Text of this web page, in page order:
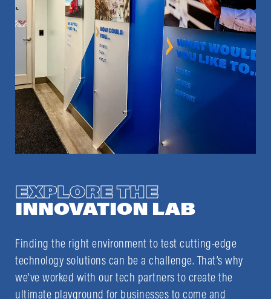
EXPLORE THE
INNOVATION LAB
Finding the right environment to test cutting-edge
technology solutions can be a challenge. That’s why
we’ve worked with our tech partners to create the
ultimate playground for businesses to come and